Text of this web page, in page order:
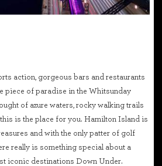
action, gorgeous bars and restaurants
piece of paradise in the Whitsunday
of azure waters, rocky walking trails
is the place for you. Hamilton Island is
and with the only patter of golf
really is something special about a
iconic destinations Down Under.